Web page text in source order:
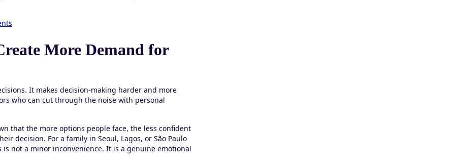
More Demand for
It makes decision-making harder and more
who can cut through the noise with personal
that the more options people face, the less confident
decision. For a family in Seoul, Lagos, or São Paulo
not a minor inconvenience. It is a genuine emotional